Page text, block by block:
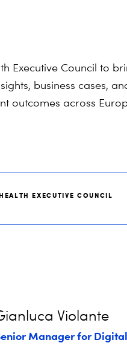
Executive Council
business cases,
outcomes across
EXECUTIVE COUNCIL
Violante
Manager for